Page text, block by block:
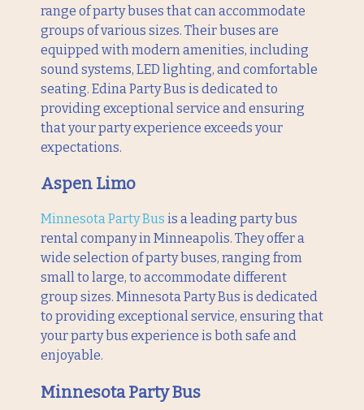
range of party buses that can accommodate
groups of various sizes. Their buses are
equipped with modern amenities, including
sound systems, LED lighting, and comfortable
seating. Edina Party Bus is dedicated to
providing exceptional service and ensuring
that your party experience exceeds your
expectations.
Aspen Limo
Minnesota Party Bus is a leading party bus
rental company in Minneapolis. They offer a
wide selection of party buses, ranging from
small to large, to accommodate different
group sizes. Minnesota Party Bus is dedicated
to providing exceptional service, ensuring that
your party bus experience is both safe and
enjoyable.
Minnesota Party Bus